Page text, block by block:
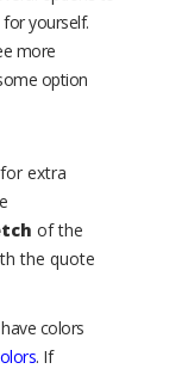
yourself.
more
option
for extra
of the
the quote
colors
. If